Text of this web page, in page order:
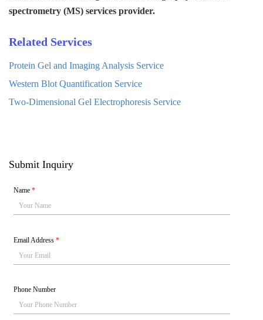
spectrometry (MS) services provider.
Related Services
Protein Gel and Imaging Analysis Service
Western Blot Quantification Service
Two-Dimensional Gel Electrophoresis Service
Submit Inquiry
Name*
Email Address*
Phone Number